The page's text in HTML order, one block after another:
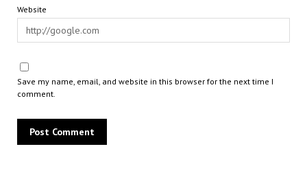
Website
Save my name, email, and website in this browser for the next time I
comment.